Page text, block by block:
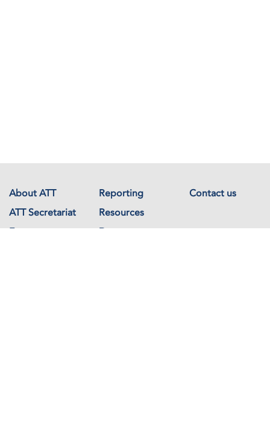
About ATT Reporting
Contact us
ATT Secretariat
Resources
Events
Documents